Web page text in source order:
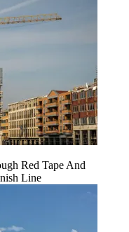
Red Tape And
Line